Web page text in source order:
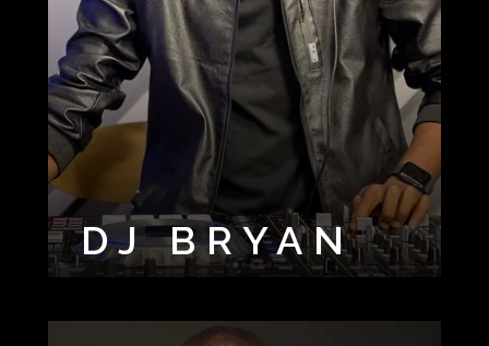
DJ BRYAN
DJ CUT